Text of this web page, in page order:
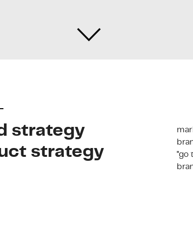
strategy
strategy
"go